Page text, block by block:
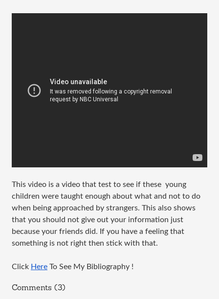
This video is a video that test to see if these  young
children were taught enough about what and not to do
when being approached by strangers. This also shows
that you should not give out your information just
because your friends did. If you have a feeling that
something is not right then stick with that.
Click Here To See My Bibliography !
Comments (3)